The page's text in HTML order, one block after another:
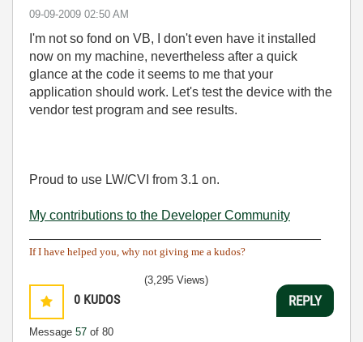
‎09-09-2009 02:50 AM
I'm not so fond on VB, I don't even have it installed
now on my machine, nevertheless after a quick
glance at the code it seems to me that your
application should work. Let's test the device with the
vendor test program and see results.
Proud to use LW/CVI from 3.1 on.
My contributions to the Developer Community
If I have helped you, why not giving me a kudos?
0 KUDOS
Message 57 of 80
(3,295 Views)
REPLY